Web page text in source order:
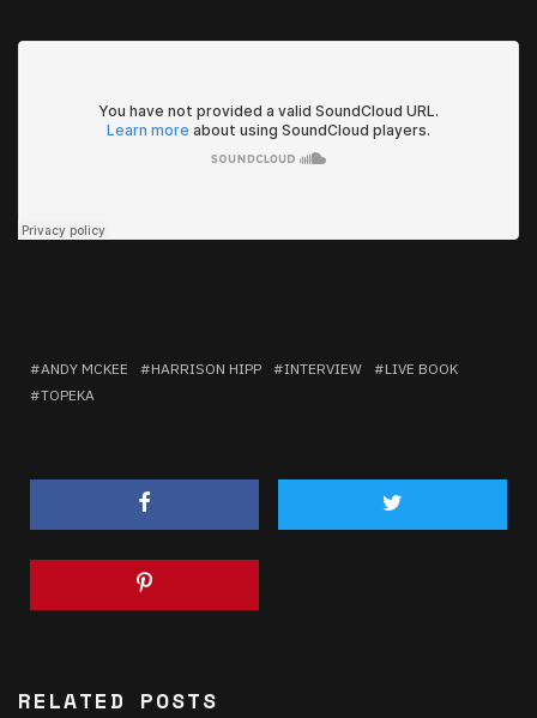
ANDY MCKEE HARRISON HIPP INTERVIEW
LIVE BOOK
TOPEKA
RELATED POSTS